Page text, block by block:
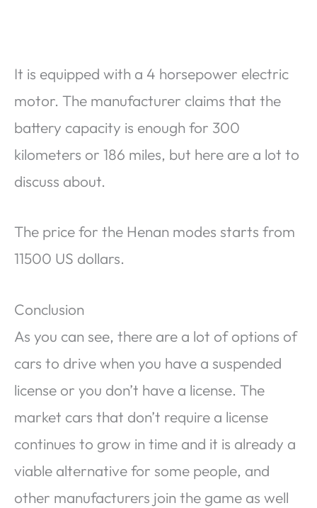
It is equipped with a 4 horsepower electric
motor. The manufacturer claims that the
battery capacity is enough for 300
kilometers or 186 miles, but here are a lot to
discuss about.
The price for the Henan modes starts from
11500 US dollars.
Conclusion
As you can see, there are a lot of options of
cars to drive when you have a suspended
license or you don’t have a license. The
market cars that don’t require a license
continues to grow in time and it is already a
viable alternative for some people, and
other manufacturers join the game as well